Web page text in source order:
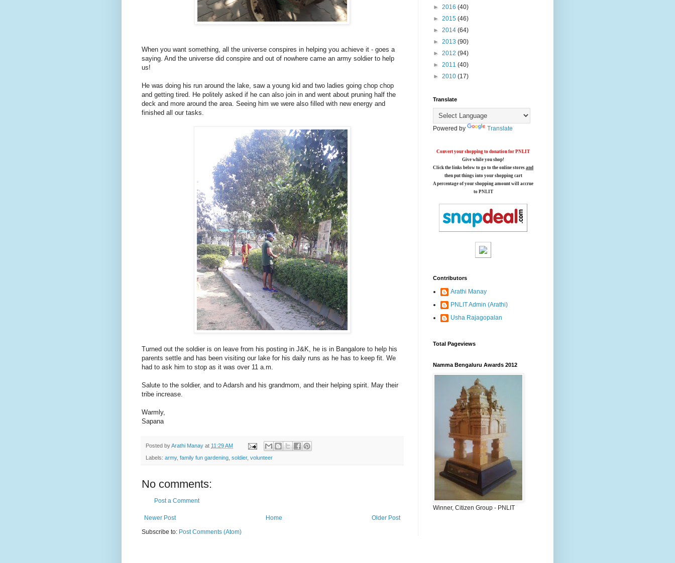
When you want something, all the universe conspires in helping you achieve it - goes a
saying. And the universe did conspire and out of nowhere came an army soldier to help
us!
He was doing his run around the lake, saw a young kid and two ladies going chop chop
and getting tired. He politely asked if he can also join in and went about pruning half the
deck and more around the area. Seeing him we were also filled with new energy and
finished all our tasks.
Turned out the soldier is on leave from his posting in J&K, he is in Bangalore to help his
parents settle and has been visiting our lake for his daily runs as he has to keep fit. We
had to ask him to stop as it was over 11 a.m.
Salute to the soldier, and to Adarsh and his grandmom, and their helping spirit. May their
tribe increase.
Warmly,
Sapana
Posted byArathi Manay at 11:29 AM
Labels: army, family fun gardening soldier, volunteer
No comments:
Post a Comment
Newer Post Older Post
Home
Subscribe to: Post Comments (Atom)
► 2016 (40)
► 2015 (46)
► 2014 (64)
► 2013 (90)
► 2012 (94)
► 2011 (40)
► 2010 (17)
Translate
Powered by Translate
Convert your shopping to donation for PNLIT
Give while you shop!
Click the links below to go to the online stores and
then put things into your shopping cart
A percentage of your shopping amount will accrue
to PNLIT
Contributors
Arathi Manay
PNLIT Admin (Arathi)
Usha Rajagopalan
Total Pageviews
Namma Bengaluru Awards 2012
Winner, Citizen Group - PNLIT